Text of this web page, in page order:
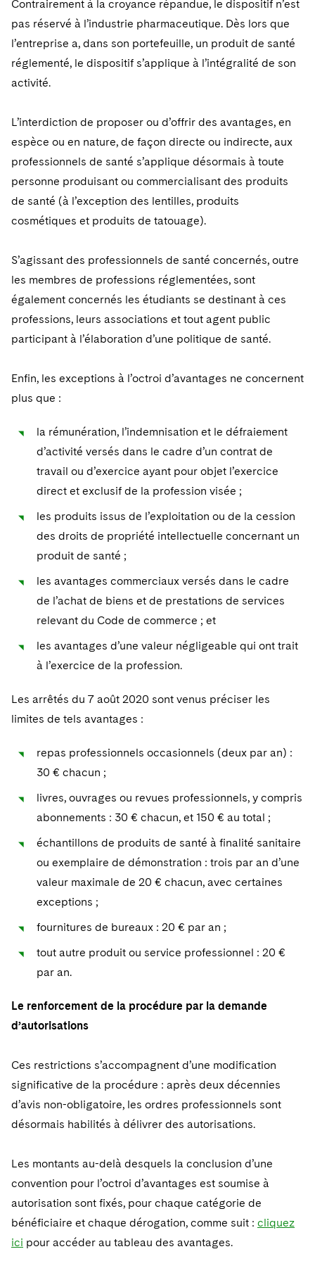
UCITS
Variable Insurance Products
M&A Litigation
Patent Litigation
Sovereign Wealth Funds
SEC Regulatory Examinations and Inquiries
False Claims Act and Whistleblower/Qui Tam
Defense
Government Contracts
Visit this section
Accounting Defense
Capital Solutions
Visit this section
Contrairement à la croyance répandue, le dispositif n’est
pas réservé à l’industrie pharmaceutique. Dès lors que
l’entreprise a, dans son portefeuille, un produit de santé
réglementé, le dispositif s’applique à l’intégralité de son
activité.
L’interdiction de proposer ou d’offrir des avantages, en
espèce ou en nature, de façon directe ou indirecte, aux
professionnels de santé s’applique désormais à toute
personne produisant ou commercialisant des produits
de santé (à l’exception des lentilles, produits
cosmétiques et produits de tatouage).
S’agissant des professionnels de santé concernés, outre
les membres de professions réglementées, sont
également concernés les étudiants se destinant à ces
professions, leurs associations et tout agent public
participant à l’élaboration d’une politique de santé.
Enfin, les exceptions à l’octroi d’avantages ne concernent
plus que :
la rémunération, l’indemnisation et le défraiement
d’activité versés dans le cadre d’un contrat de
travail ou d’exercice ayant pour objet l’exercice
direct et exclusif de la profession visée ;
les produits issus de l’exploitation ou de la cession
des droits de propriété intellectuelle concernant un
produit de santé ;
les avantages commerciaux versés dans le cadre
de l’achat de biens et de prestations de services
relevant du Code de commerce ; et
les avantages d’une valeur négligeable qui ont trait
à l’exercice de la profession.
Les arrêtés du 7 août 2020 sont venus préciser les
limites de tels avantages :
repas professionnels occasionnels (deux par an) :
30 € chacun ;
livres, ouvrages ou revues professionnels, y compris
abonnements : 30 € chacun, et 150 € au total ;
échantillons de produits de santé à finalité sanitaire
ou exemplaire de démonstration : trois par an d’une
valeur maximale de 20 € chacun, avec certaines
exceptions ;
fournitures de bureaux : 20 € par an ;
tout autre produit ou service professionnel : 20 €
par an.
Le renforcement de la procédure par la demande
d’autorisations
Ces restrictions s’accompagnent d’une modification
significative de la procédure : après deux décennies
d’avis non-obligatoire, les ordres professionnels sont
désormais habilités à délivrer des autorisations.
Les montants au-delà desquels la conclusion d’une
convention pour l’octroi d’avantages est soumise à
autorisation sont fixés, pour chaque catégorie de
bénéficiaire et chaque dérogation, comme suit : cliquez
ici pour accéder au tableau des avantages.